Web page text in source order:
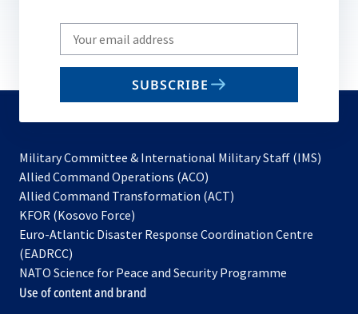
Write
your
email
SUBSCRIBE
Military Committee & International Military Staff (IMS)
Allied Command Operations (ACO)
in
new
Allied Command Transformation (ACT)
a
tab
KFOR (Kosovo Force)
in
new
tab
Euro-Atlantic Disaster Response Coordination Centre
(EADRCC)
NATO Science for Peace and Security Programme
Use of content and brand